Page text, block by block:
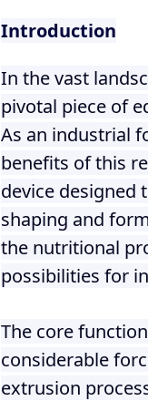
Introduction
In the vast
pivotal piece of
As an industrial
benefits of this
device designed
shaping and
the nutritional
possibilities for
The core
considerable
extrusion